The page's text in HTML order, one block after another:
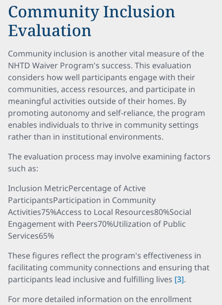
Community Inclusion
Evaluation
Community inclusion is another vital measure of the
NHTD Waiver Program's success. This evaluation
considers how well participants engage with their
communities, access resources, and participate in
meaningful activities outside of their homes. By
promoting autonomy and self-reliance, the program
enables individuals to thrive in community settings
rather than in institutional environments.
The evaluation process may involve examining factors
such as:
Inclusion MetricPercentage of Active
ParticipantsParticipation in Community
Activities75%Access to Local Resources80%Social
Engagement with Peers70%Utilization of Public
Services65%
These figures reflect the program's effectiveness in
facilitating community connections and ensuring that
participants lead inclusive and fulfilling lives [3].
For more detailed information on the enrollment